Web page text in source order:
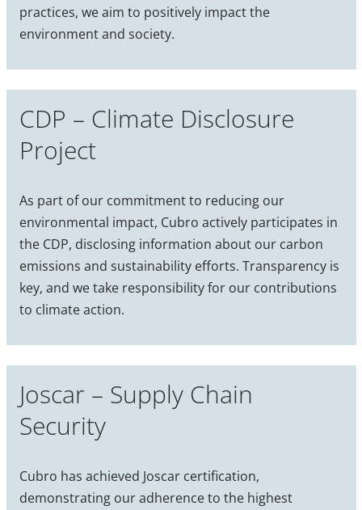
practices, we aim to positively impact the
environment and society.
CDP – Climate Disclosure
Project
As part of our commitment to reducing our
environmental impact, Cubro actively participates in
the CDP, disclosing information about our carbon
emissions and sustainability efforts. Transparency is
key, and we take responsibility for our contributions
to climate action.
Joscar – Supply Chain
Security
Cubro has achieved Joscar certification,
demonstrating our adherence to the highest